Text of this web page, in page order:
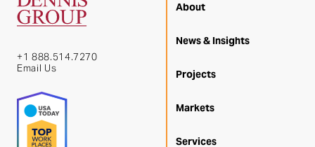
+1 888.514.7270
Email Us
About
News & Insights
Projects
Markets
Services